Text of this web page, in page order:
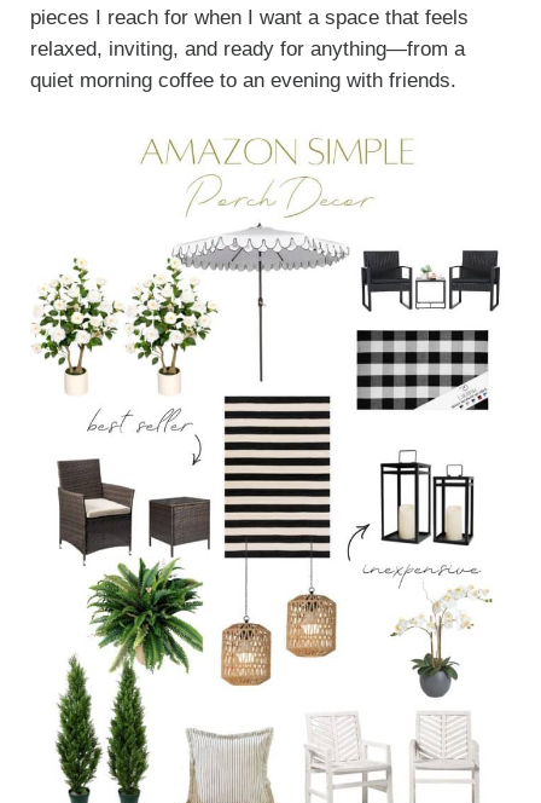
pieces I reach for when I want a space that feels
relaxed, inviting, and ready for anything—from a
quiet morning coffee to an evening with friends.